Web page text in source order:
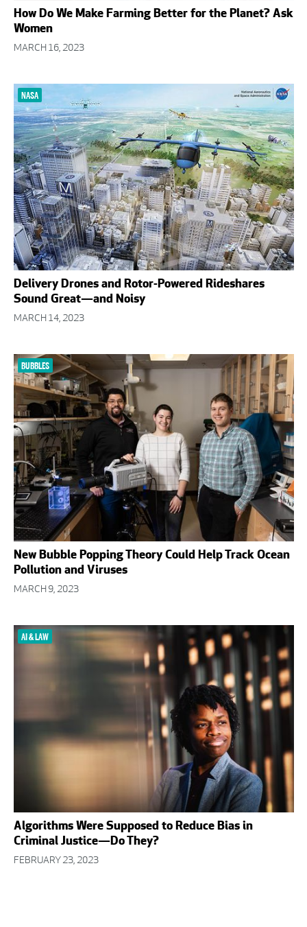
How Do We Make Farming Better for the Planet? Ask
Women
MARCH 16, 2023
NASA
Delivery Drones and Rotor-Powered Rideshares
Sound Great—and Noisy
MARCH 14, 2023
BUBBLES
New Bubble Popping Theory Could Help Track Ocean
Pollution and Viruses
MARCH 9, 2023
AI & LAW
Algorithms Were Supposed to Reduce Bias in
Criminal Justice—Do They?
FEBRUARY 23, 2023